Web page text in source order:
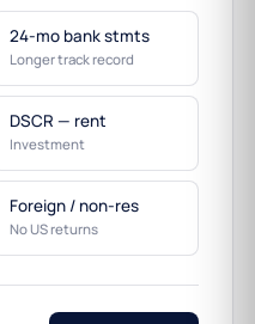
24-mo bank stmts
Longer track record
DSCR — rent
Investment
Foreign / non-res
No US returns